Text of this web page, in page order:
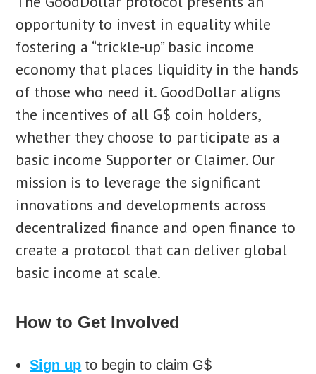
opportunity to invest in equality while
fostering a “trickle-up” basic income
economy that places liquidity in the hands
of those who need it. GoodDollar aligns
the incentives of all G$ coin holders,
whether they choose to participate as a
basic income Supporter or Claimer. Our
mission is to leverage the significant
innovations and developments across
decentralized finance and open finance to
create a protocol that can deliver global
basic income at scale.
How to Get Involved
Sign up to begin to claim G$